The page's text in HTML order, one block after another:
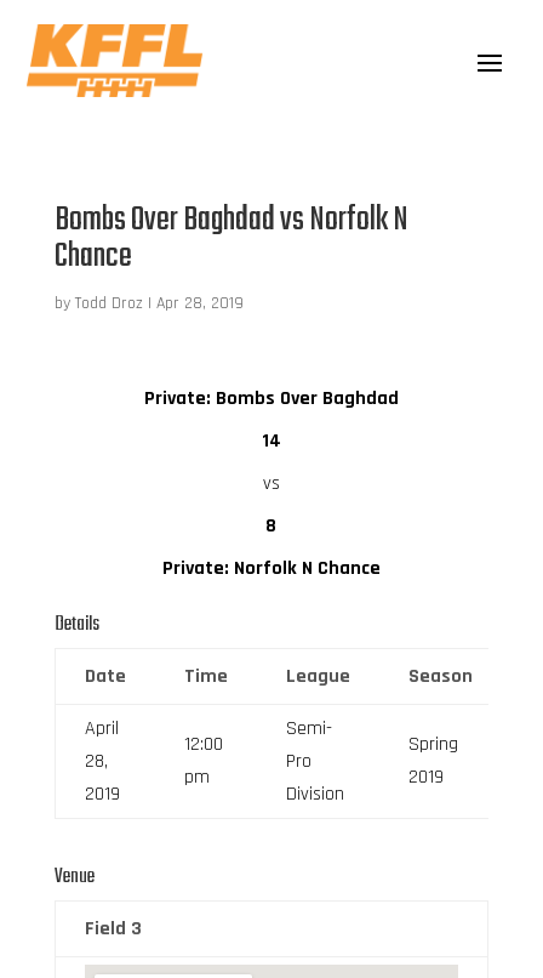
Bombs Over Baghdad vs Norfolk N
Chance
by Todd Droz | Apr 28, 2019
Private: Bombs Over Baghdad
14
vs
8
Private: Norfolk N Chance
Details
Date Time League Season
April
28,
2019
12:00
pm
Semi-
Pro
Division
Spring
2019
Venue
Field 3